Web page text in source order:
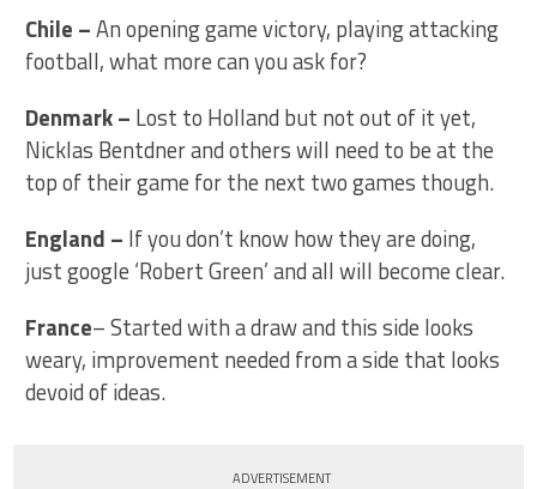
Chile –An opening game victory, playing attacking
football, what more can you ask for?
Denmark– Lost to Holland but not out of it yet,
Nicklas Bentdner and others will need to be at the
top of their game for the next two games though.
England – If you don’t know how they are doing,
just google ‘Robert Green’ and all will become clear.
France– Started with a draw and this side looks
weary, improvement needed from a side that looks
devoid of ideas.
ADVERTISEMENT